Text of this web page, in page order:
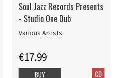
Soul Jazz Records Presents
- Studio One Dub
Various Artists
€17.99
CD
BUY